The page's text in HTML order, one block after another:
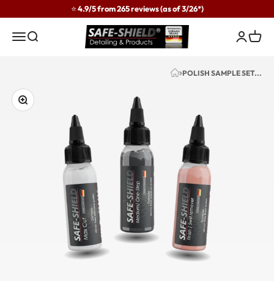
⭐ 4.9/5 from 265 reviews (as of 3/26*)
MenuSearch Safe-Shield Login
Cart
POLISH SAMPLE SET...
Zoom